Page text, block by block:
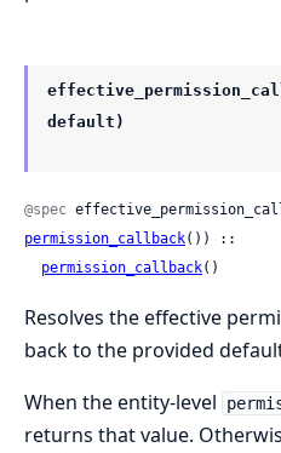
default)
@spec
permission_callback()) ::
permission_callback()
Resolves the effective
back to the provided
When the entity-level
returns that value.